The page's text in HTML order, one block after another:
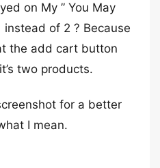
on My ” You May
instead of 2 ? Because
the add cart button
two products.
for a better
I mean.